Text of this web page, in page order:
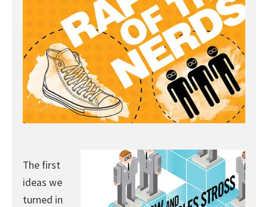
The first
ideas we
turned in